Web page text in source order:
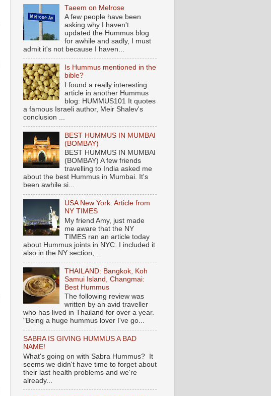
Taeem on Melrose
A few people have been
asking why I haven't
updated the Hummus blog
for awhile and sadly, I must
admit it's not because I haven...
Is Hummus mentioned in the
bible?
I found a really interesting
article in another Hummus
blog: HUMMUS101 It quotes
a famous Israeli author, Meir Shalev's
conclusion ...
BEST HUMMUS IN MUMBAI
(BOMBAY)
BEST HUMMUS IN MUMBAI
(BOMBAY) A few friends
travelling to India asked me
about the best Hummus in Mumbai. It's
been awhile si...
USA New York: Article from
NY TIMES
My friend Amy, just made
me aware that the NY
TIMES ran an article today
about Hummus joints in NYC. I included it
also in the NY section, ...
THAILAND: Bangkok, Koh
Samui Island, Changmai:
Best Hummus
The following review was
written by an avid traveller
who has lived in Thailand for over a year.
"Being a huge hummus lover I've go...
SABRA IS GIVING HUMMUS A BAD
NAME!
What's going on with Sabra Hummus? It
seems we didn't have time to forget about
their last health problems and we're
already...